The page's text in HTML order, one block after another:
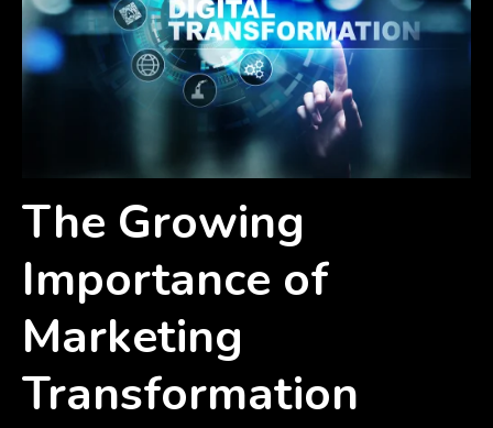
The Growing
Importance of
Marketing
Transformation